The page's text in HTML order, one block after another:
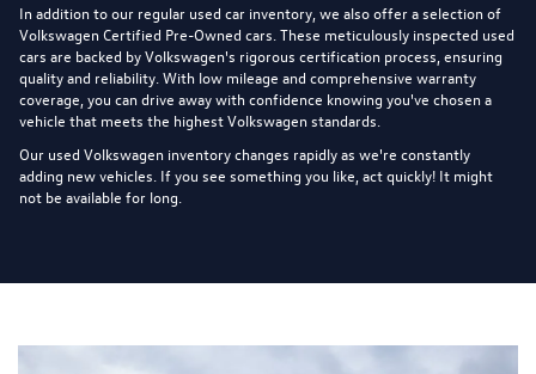
In addition to our regular used car inventory, we also offer a selection of
Volkswagen Certified Pre-Owned cars . These meticulously inspected used
cars are backed by Volkswagen's rigorous certification process, ensuring
quality and reliability. With low mileage and comprehensive warranty
coverage, you can drive away with confidence knowing you've chosen a
vehicle that meets the highest Volkswagen standards.
Our used Volkswagen inventory changes rapidly as we're constantly
adding new vehicles. If you see something you like, act quickly! It might
not be available for long.